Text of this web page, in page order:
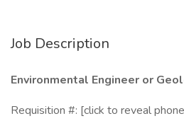
Job Description
Environmental Engineer or
Requisition #: [click to reveal